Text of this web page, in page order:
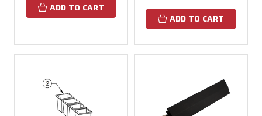
ADD TO CART
ADD TO CART